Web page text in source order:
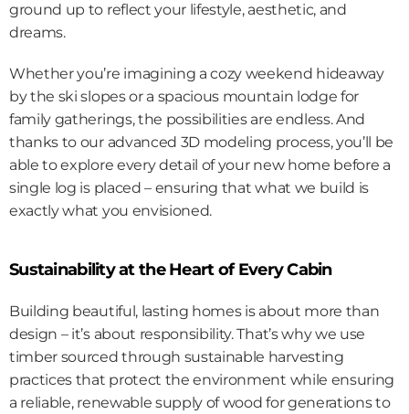
ground up to reflect your lifestyle, aesthetic, and
dreams.
Whether you’re imagining a cozy weekend hideaway
by the ski slopes or a spacious mountain lodge for
family gatherings, the possibilities are endless. And
thanks to our advanced 3D modeling process, you’ll be
able to explore every detail of your new home before a
single log is placed – ensuring that what we build is
exactly what you envisioned.
Sustainability at the Heart of Every Cabin
Building beautiful, lasting homes is about more than
design – it’s about responsibility. That’s why we use
timber sourced through sustainable harvesting
practices that protect the environment while ensuring
a reliable, renewable supply of wood for generations to